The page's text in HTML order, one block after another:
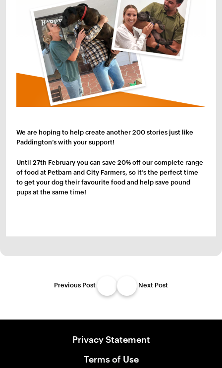
We are hoping to help create another 200 stories just like
Paddington’s with your support!
Until 27th February you can save 20% off our complete range
of food at Petbarn and City Farmers, so it’s the perfect time
to get your dog their favourite food and help save pound
pups at the same time!
Previous Post Next Post
Privacy Statement
Terms of Use